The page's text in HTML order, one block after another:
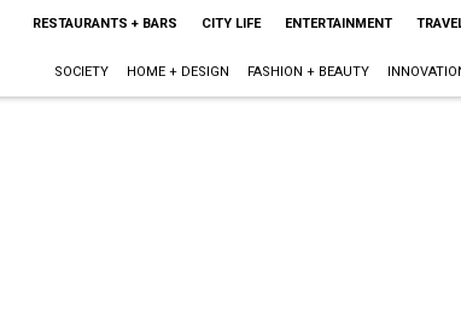
RESTAURANTS + BARS CITY LIFE ENTERTAINMENT
SOCIETY HOME + DESIGN FASHION + BEAUTY